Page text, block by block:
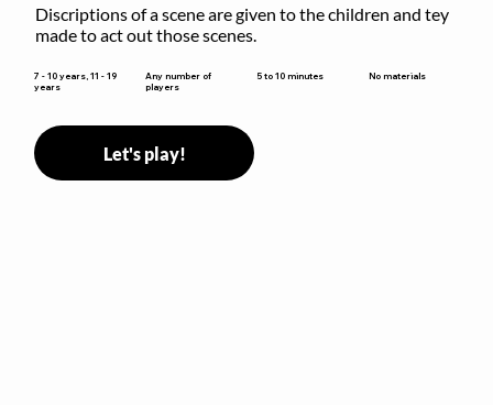
Discriptions of a scene are given to the children and tey
made to act out those scenes.
7 - 10 years, 11 - 19
years
Any number of
players
5 to 10 minutes No materials
Let's play!